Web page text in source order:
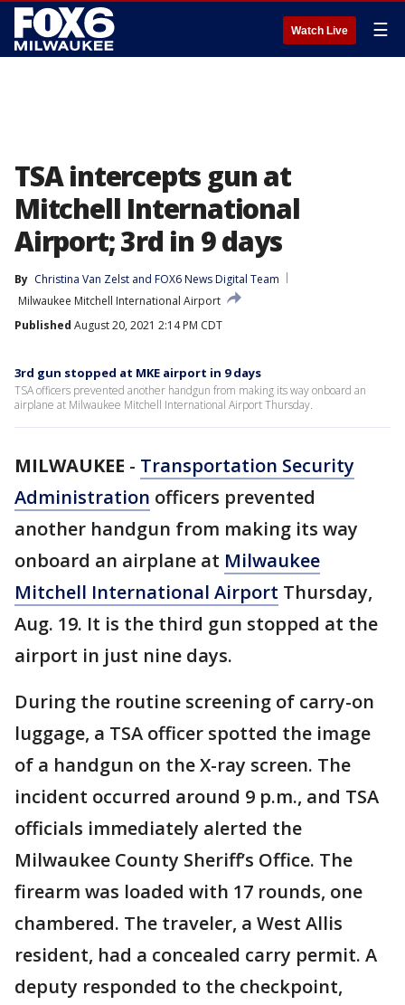
Watch Live ☰
TSA intercepts gun at
Mitchell International
Airport; 3rd in 9 days
By Christina Van Zelst and FOX6 News Digital Team
Milwaukee Mitchell International Airport
Published August 20, 2021 2:14 PM CDT
3rd gun stopped at MKE airport in 9 days
TSA officers prevented another handgun from making its way onboard an
airplane at Milwaukee Mitchell International Airport Thursday.
MILWAUKEE - Transportation Security
Administration officers prevented
another handgun from making its way
onboard an airplane at Milwaukee
Mitchell International Airport Thursday,
Aug. 19. It is the third gun stopped at the
airport in just nine days.
During the routine screening of carry-on
luggage, a TSA officer spotted the image
of a handgun on the X-ray screen. The
incident occurred around 9 p.m., and TSA
officials immediately alerted the
Milwaukee County Sheriff’s Office. The
firearm was loaded with 17 rounds, one
chambered. The traveler, a West Allis
resident, had a concealed carry permit. A
deputy responded to the checkpoint,